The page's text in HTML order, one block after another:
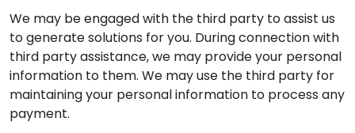
We may be engaged with the third party to assist us
to generate solutions for you. During connection with
third party assistance, we may provide your personal
information to them. We may use the third party for
maintaining your personal information to process any
payment.